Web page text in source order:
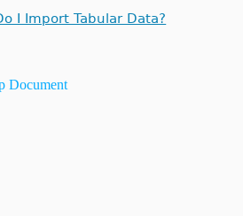
I Import Tabular Data?
Document